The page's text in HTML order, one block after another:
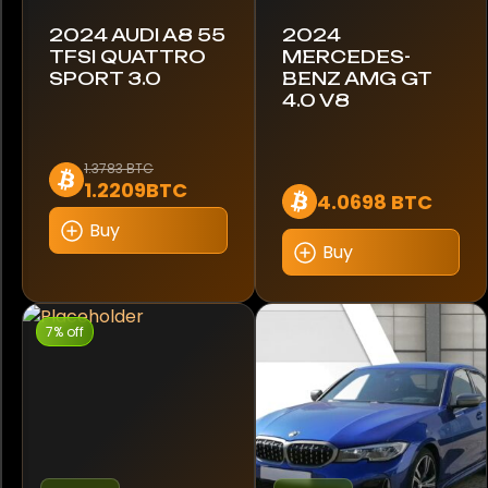
2024 AUDI A8 55
TFSI QUATTRO
SPORT 3.0
1.3783 BTC
1.2209BTC
Buy
2024
MERCEDES-
BENZ AMG GT
4.0 V8
4.0698 BTC
Buy
7% off
C5X
C63
CLS 350
CLS 400D
Cayenne